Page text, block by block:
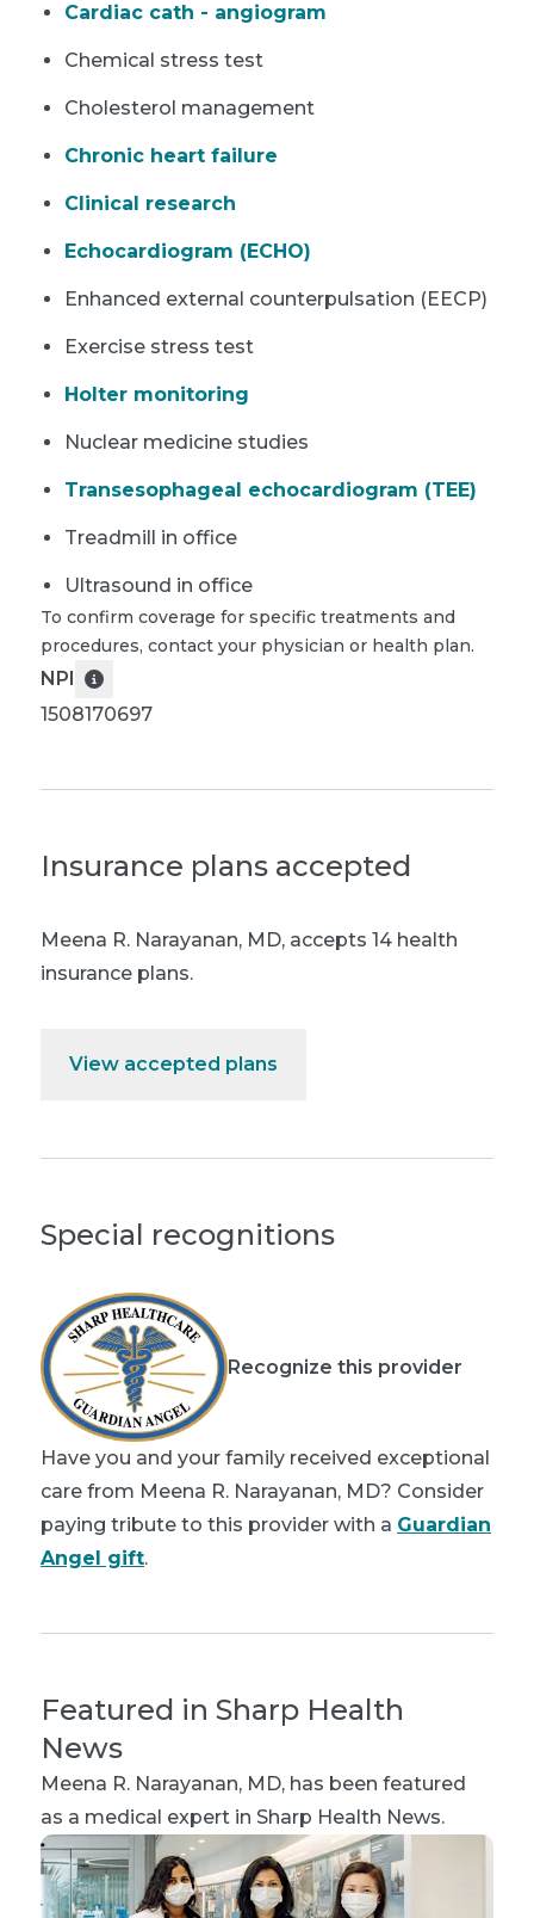
Cardiac cath - angiogram
Chemical stress test
Cholesterol management
Chronic heart failure
Clinical research
Echocardiogram (ECHO)
Enhanced external counterpulsation (EECP)
Exercise stress test
Holter monitoring
Nuclear medicine studies
Transesophageal echocardiogram (TEE)
Treadmill in office
Ultrasound in office
To confirm coverage for specific treatments and
procedures, contact your physician or health plan.
NPI
1508170697
Insurance plans accepted
Meena R. Narayanan, MD, accepts 14 health
insurance plans.
View accepted plans
Special recognitions
Recognize this provider
Have you and your family received exceptional
care from Meena R. Narayanan, MD? Consider
paying tribute to this provider with a Guardian
Angel gift.
Featured in Sharp Health
News
Meena R. Narayanan, MD, has been featured
as a medical expert in Sharp Health News.